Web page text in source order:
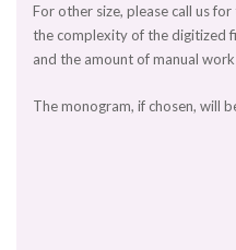
For other size, please call us
the complexity of the digitized
and the amount of manual
The monogram, if chosen, will